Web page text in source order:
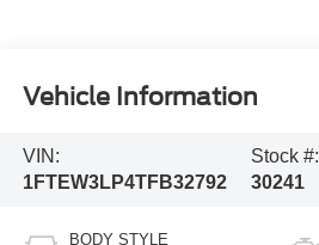
Vehicle Information
VIN:
1FTEW3LP4TFB32792
Stock #:
30241
BODY STYLE